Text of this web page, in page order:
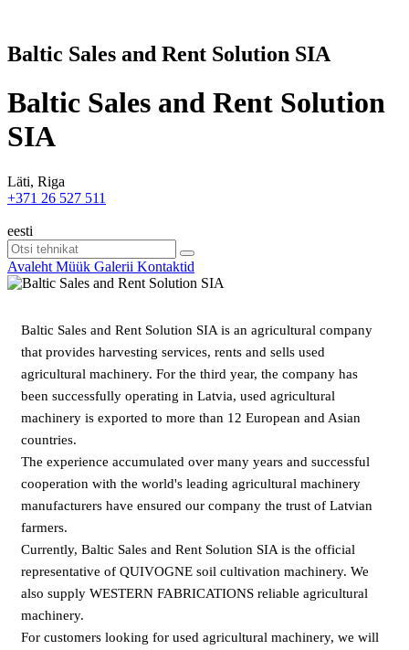
Baltic Sales and Rent Solution SIA
Baltic Sales and Rent Solution
SIA
Läti, Riga
+371 26 527 511
eesti
Avaleht Müük Galerii Kontaktid
Baltic Sales and Rent Solution SIA is an agricultural company
that provides harvesting services, rents and sells used
agricultural machinery. For the third year, the company has
been successfully operating in Latvia, used agricultural
machinery is exported to more than 12 European and Asian
countries.
The experience accumulated over many years and successful
cooperation with the world's leading agricultural machinery
manufacturers have ensured our company the trust of Latvian
farmers.
Currently, Baltic Sales and Rent Solution SIA is the official
representative of QUIVOGNE soil cultivation machinery. We
also supply WESTERN FABRICATIONS reliable agricultural
machinery.
For customers looking for used agricultural machinery, we will